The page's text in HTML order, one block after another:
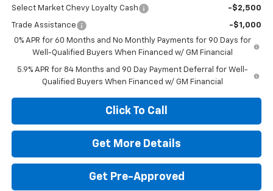
Select Market Chevy Loyalty Cash -$2,500
Trade Assistance
-$1,000
0% APR for 60 Months and No Monthly Payments for 90 Days for
Well-Qualified Buyers When Financed w/ GM Financial
5.9% APR for 84 Months and 90 Day Payment Deferral for Well-
Qualified Buyers When Financed w/ GM Financial
Click To Call
Get More Details
Get Pre-Approved